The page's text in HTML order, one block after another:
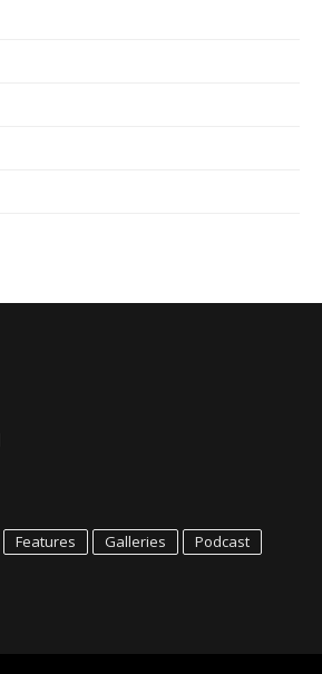
Features Galleries
Podcast